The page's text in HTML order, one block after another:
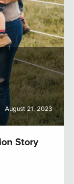
August 21, 2023
Story